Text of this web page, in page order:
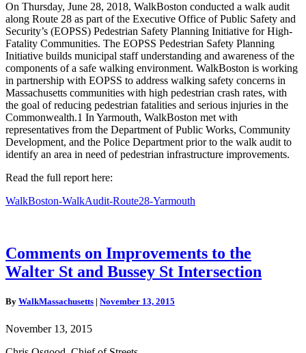
On Thursday, June 28, 2018, WalkBoston conducted a walk audit
along Route 28 as part of the Executive Office of Public Safety and
Security’s (EOPSS) Pedestrian Safety Planning Initiative for High-
Fatality Communities. The EOPSS Pedestrian Safety Planning
Initiative builds municipal staff understanding and awareness of the
components of a safe walking environment. WalkBoston is working
in partnership with EOPSS to address walking safety concerns in
Massachusetts communities with high pedestrian crash rates, with
the goal of reducing pedestrian fatalities and serious injuries in the
Commonwealth.1 In Yarmouth, WalkBoston met with
representatives from the Department of Public Works, Community
Development, and the Police Department prior to the walk audit to
identify an area in need of pedestrian infrastructure improvements.
Read the full report here:
WalkBoston-WalkAudit-Route28-Yarmouth
Comments
on
Improvements
the
St
and
Bussey
Comments on Improvements to the
Walter St and Bussey St Intersection
By WalkMassachusetts | November 13, 2015
November 13, 2015